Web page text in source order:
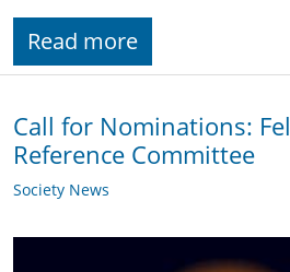
Read more
Call for Nominations:
Reference Committee
Society News